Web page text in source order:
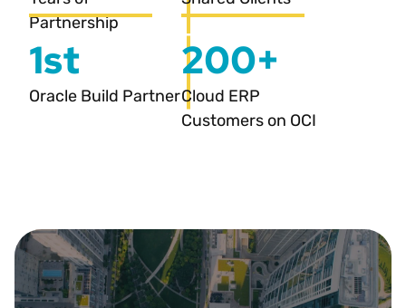
Partnership
1st
Oracle Build Partner
200+
Cloud ERP
Customers on OCI